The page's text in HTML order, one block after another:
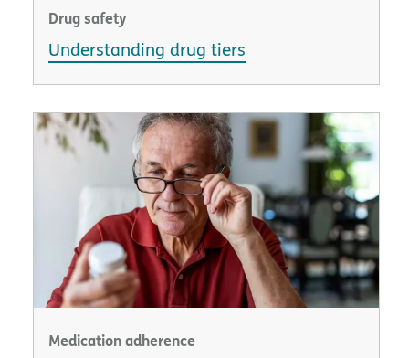
Drug safety
Understanding drug tiers
Medication adherence